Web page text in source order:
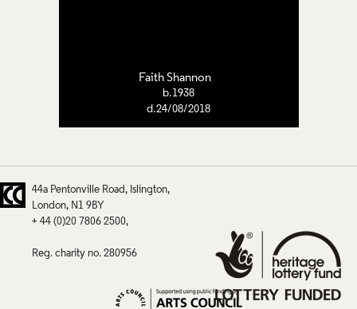
Faith Shannon
b.1938
d.24/08/2018
44a Pentonville Road
Islington
London
N1 9BY
+ 44 (0)20 7806 2500
Reg. charity no. 280956